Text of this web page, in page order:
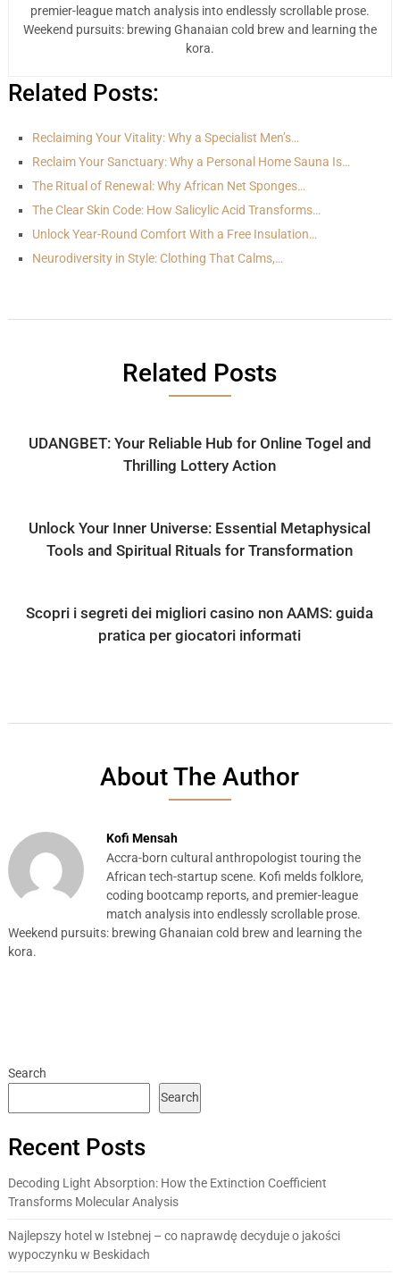
premier-league match analysis into endlessly scrollable prose.
Weekend pursuits: brewing Ghanaian cold brew and learning the
kora.
Related Posts:
Reclaiming Your Vitality: Why a Specialist Men’s…
Reclaim Your Sanctuary: Why a Personal Home Sauna Is…
The Ritual of Renewal: Why African Net Sponges…
The Clear Skin Code: How Salicylic Acid Transforms…
Unlock Year-Round Comfort With a Free Insulation…
Neurodiversity in Style: Clothing That Calms,…
Related Posts
UDANGBET: Your Reliable Hub for Online Togel and
Thrilling Lottery Action
Unlock Your Inner Universe: Essential Metaphysical
Tools and Spiritual Rituals for Transformation
Scopri i segreti dei migliori casino non AAMS: guida
pratica per giocatori informati
About The Author
Kofi Mensah
Accra-born cultural anthropologist touring the
African tech-startup scene. Kofi melds folklore,
coding bootcamp reports, and premier-league
match analysis into endlessly scrollable prose.
Weekend pursuits: brewing Ghanaian cold brew and learning the
kora.
Search
Search
Recent Posts
Decoding Light Absorption: How the Extinction Coefficient
Transforms Molecular Analysis
Najlepszy hotel w Istebnej – co naprawdę decyduje o jakości
wypoczynku w Beskidach